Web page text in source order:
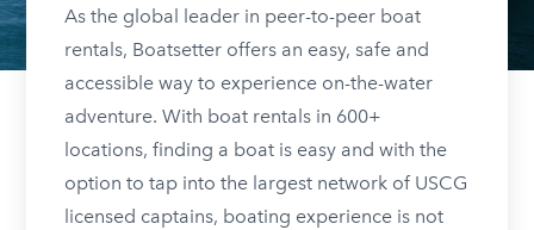
As the global leader in peer-to-peer boat
rentals, Boatsetter offers an easy, safe and
accessible way to experience on-the-water
adventure. With boat rentals in 600+
locations, finding a boat is easy and with the
option to tap into the largest network of USCG
licensed captains, boating experience is not